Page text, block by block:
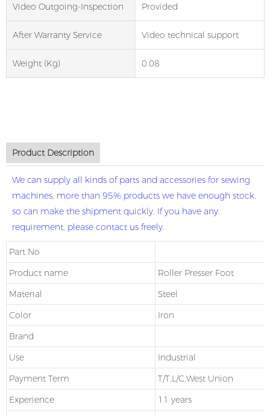
Video Outgoing-Inspection Provided
After Warranty Service Video technical support
Weight (kg) 0.08
Product Description
We can supply all kinds of parts and accessories for sewing
machines, more than 95% products we have enough stock,
so can make the shipment quickly. If you have any
requirement, please contact us freely.
Part No
Product name
Roller Presser Foot
Material
Steel
Color
Iron
Brand
Use
Industrial
Payment Term
T/T,L/C,West Union
Experience
11 years